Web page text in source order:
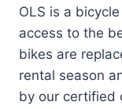
OLS is a
access to the
bikes are
rental season
by our certified